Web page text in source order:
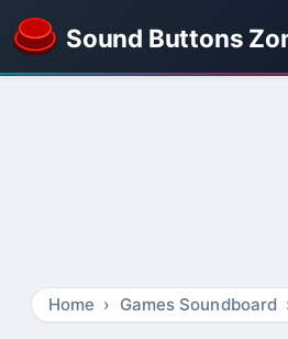
Sound Buttons
Home Games Soundboard